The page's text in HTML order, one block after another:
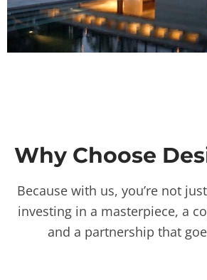
Why Choose
Because with us, you’re not
investing in a masterpiece, a
and a partnership that